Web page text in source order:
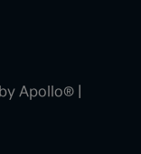
Apollo® |